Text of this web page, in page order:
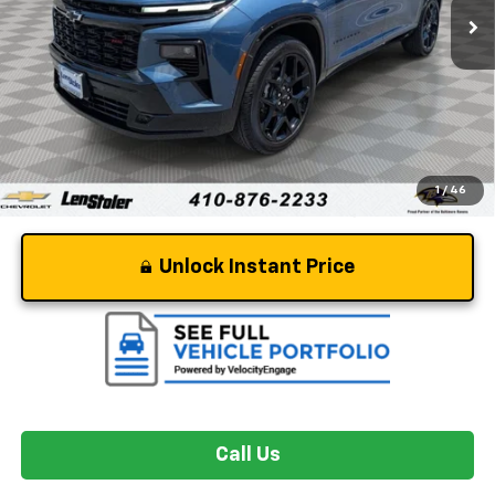
1 / 46
Less
Retail Price $53,995
Dealer Processing Fee +$799
Stoler Price $54,794
Unlock Instant Price
Call Us